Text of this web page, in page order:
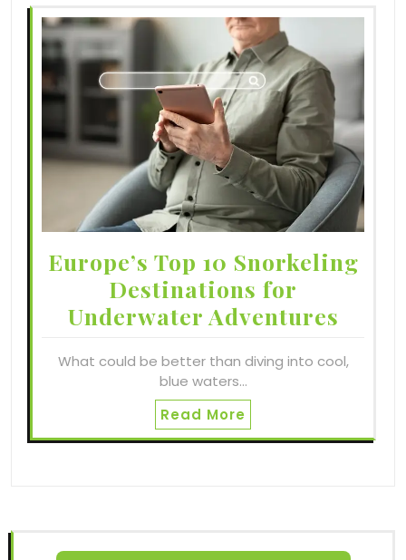
Europe’s Top 10 Snorkeling
Destinations for
Underwater Adventures
What could be better than diving into cool,
blue waters…
Read More